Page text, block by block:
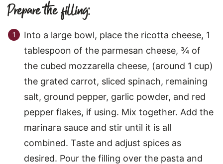
Prepare the filling:
Into a large bowl, place the ricotta cheese, 1
tablespoon of the parmesan cheese, ¾ of
the cubed mozzarella cheese, (around 1 cup)
the grated carrot, sliced spinach, remaining
salt, ground pepper, garlic powder, and red
pepper flakes, if using. Mix together. Add the
marinara sauce and stir until it is all
combined. Taste and adjust spices as
desired. Pour the filling over the pasta and